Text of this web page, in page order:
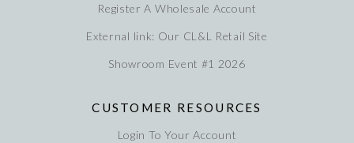
Register A Wholesale Account
External link: Our CL&L Retail Site
Showroom Event #1 2026
CUSTOMER RESOURCES
Login To Your Account